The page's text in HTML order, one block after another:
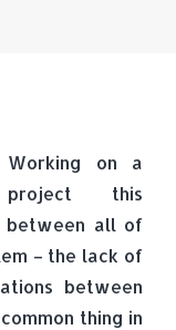
Working on a
project this
between all of
– the lack of
between
thing in